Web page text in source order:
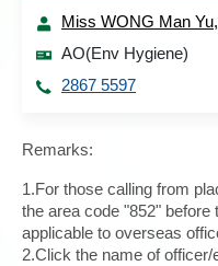
Miss WONG Man
AO(Env Hygiene)
2867 5597
Remarks:
1.For those calling from
the area code "852" before
applicable to overseas
2.Click the name of